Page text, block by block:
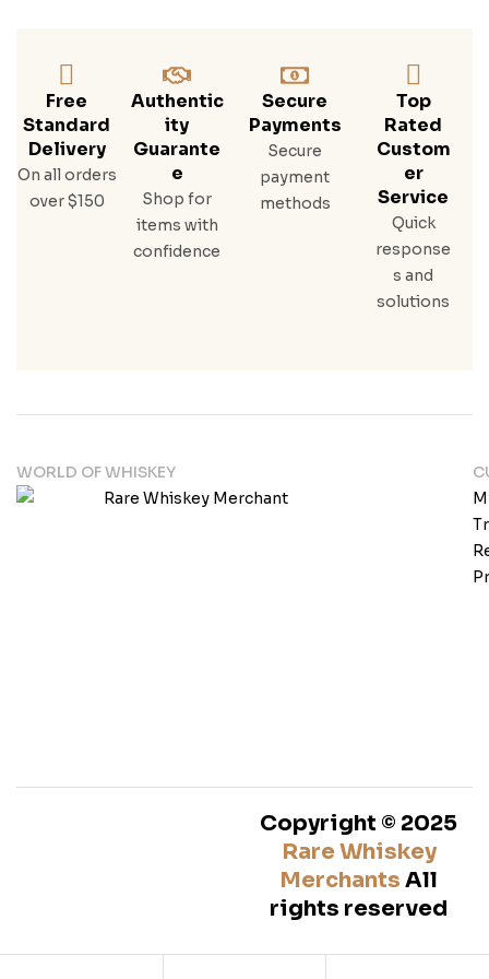
Free
Standard
Delivery
On all orders
over $150
Authentic
Ity
Guarante
E
Shop for
items with
confidence
Secure
Payments
Secure
payment
methods
Top
Rated
Custom
Er
Service
Quick
response
s and
solutions
WORLD OF WHISKEY
Copyright © 2025
Rare Whiskey
Merchants All
rights reserved